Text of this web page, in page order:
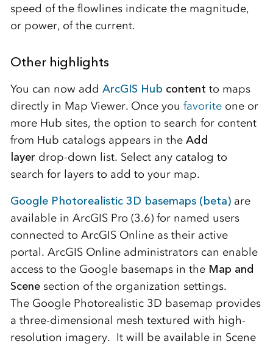
speed of the flowlines indicate the magnitude,
or power, of the current.
Other highlights
You can now add ArcGIS Hub content to maps
directly in Map Viewer. Once you favoriteone or
more Hub sites, the option to search for content
from Hub catalogs appears in the Add
layer drop-down list. Select any catalog to
search for layers to add to your map.
Google Photorealistic 3D basemaps (beta)are
available in ArcGIS Pro (3.6) for named users
connected to ArcGIS Online as their active
portal. ArcGIS Online administrators can enable
access to the Google basemaps in the Map and
Scenesection of the organization settings.
The GooglePhotorealistic 3D basemap provides
a three-dimensional mesh textured with high-
resolution imagery. It will be available in Scene